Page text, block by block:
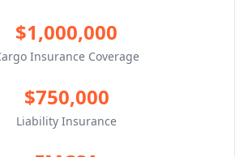
$1,000,000
Insurance Coverage
$750,000
Liability Insurance